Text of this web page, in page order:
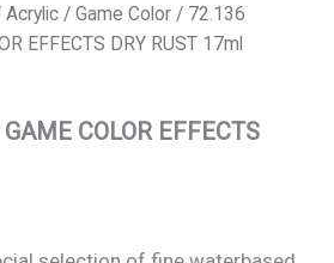
Acrylic / Game Color / 72.136
EFFECTS DRY RUST 17ml
COLOR EFFECTS